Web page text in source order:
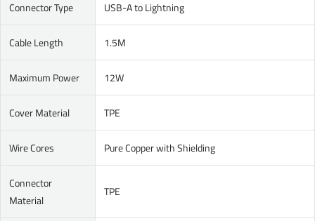
Connector Type USB-A to Lightning
Cable Length 1.5M
Maximum Power 12W
Cover Material TPE
Wire Cores Pure Copper with Shielding
Connector
Material
TPE